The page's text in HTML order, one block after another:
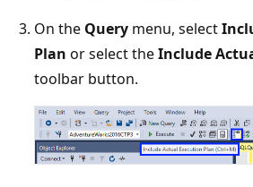
On the Query menu, select
Plan or select theInclude
toolbar button.